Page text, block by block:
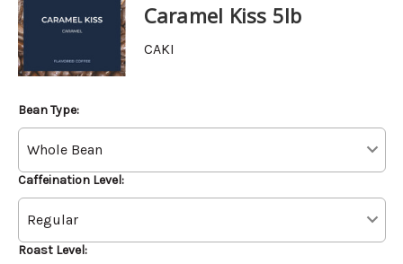
Caramel Kiss 5lb
CAKI
Bean Type:
Caffeination Level:
Roast Level: